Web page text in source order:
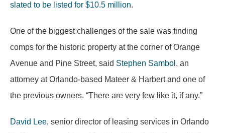
slated to be listed for $10.5 million.
One of the biggest challenges of the sale was finding
comps for the historic property at the corner of Orange
Avenue and Pine Street, said Stephen Sambol , an
attorney at Orlando-based Mateer & Harbert and one of
the previous owners. “There are very few like it, if any.”
David Lee, senior director of leasing services in Orlando